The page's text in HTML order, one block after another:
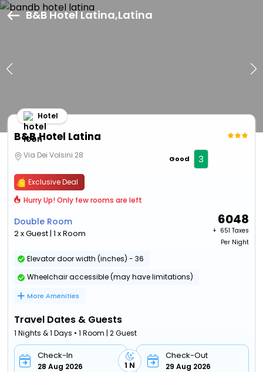
B&B Hotel Latina,Latina
B&B Hotel Latina
Hotel
Via Dei Volsini 28 Good 3
Exclusive Deal
Hurry Up! Only few rooms are left
Double Room
2 x Guest | 1 x Room
6048
+ ₹ 651 Taxes
Per Night
Elevator door width (inches) - 36
Wheelchair accessible (may have limitations)
More Amenities
Travel Dates & Guests
1 Nights & 1 Days • 1 Room | 2 Guest
Check-In
28 Aug 2026 1 N
Check-Out
29 Aug 2026